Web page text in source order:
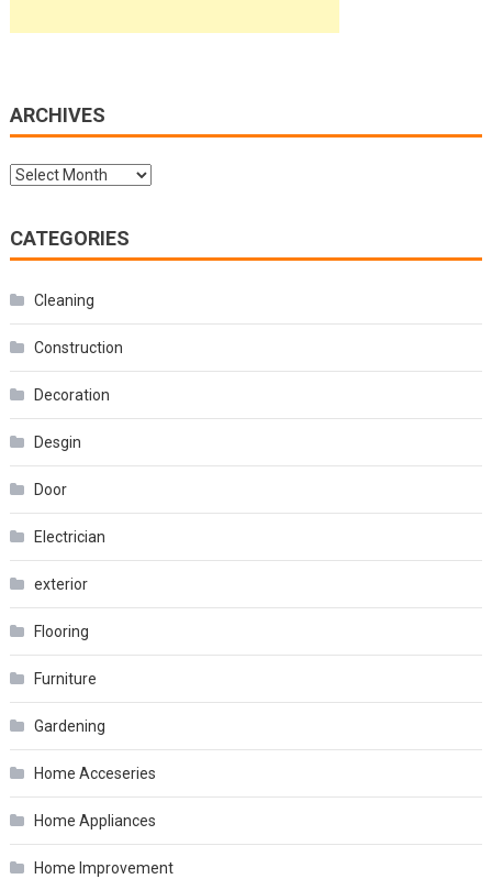
ARCHIVES
Archives
CATEGORIES
Cleaning
Construction
Decoration
Desgin
Door
Electrician
exterior
Flooring
Furniture
Gardening
Home Acceseries
Home Appliances
Home Improvement